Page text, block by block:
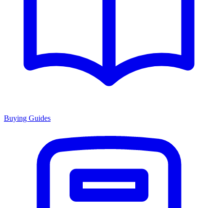
Buying Guides